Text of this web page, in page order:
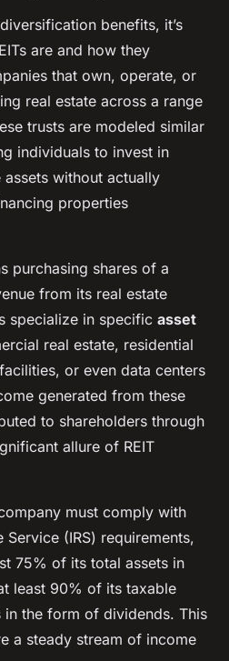
benefits, it’s
are and how they
that own, operate, or
real estate across a range
trusts are modeled similar
individuals to invest in
without actually
properties
purchasing shares of a
from its real estate
specialize in specific asset
real estate, residential
or even data centers
generated from these
to shareholders through
allure of REIT
must comply with
Service (IRS) requirements,
75% of its total assets in
least 90% of its taxable
in the form of dividends. This
a steady stream of income